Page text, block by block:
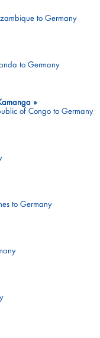
to Germany
to Germany
of Congo to Germany
to Germany